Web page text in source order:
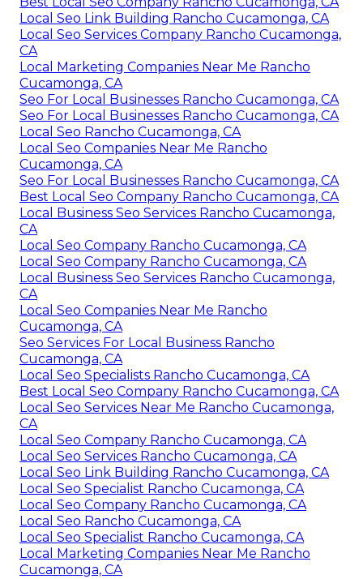
Local Seo Link Building Rancho Cucamonga, CA
Local Seo Services Company Rancho Cucamonga,
CA
Local Marketing Companies Near Me Rancho
Cucamonga, CA
Seo For Local Businesses Rancho Cucamonga, CA
Seo For Local Businesses Rancho Cucamonga, CA
Local Seo Rancho Cucamonga, CA
Local Seo Companies Near Me Rancho
Cucamonga, CA
Seo For Local Businesses Rancho Cucamonga, CA
Best Local Seo Company Rancho Cucamonga, CA
Local Business Seo Services Rancho Cucamonga,
CA
Local Seo Company Rancho Cucamonga, CA
Local Seo Company Rancho Cucamonga, CA
Local Business Seo Services Rancho Cucamonga,
CA
Local Seo Companies Near Me Rancho
Cucamonga, CA
Seo Services For Local Business Rancho
Cucamonga, CA
Local Seo Specialists Rancho Cucamonga, CA
Best Local Seo Company Rancho Cucamonga, CA
Local Seo Services Near Me Rancho Cucamonga,
CA
Local Seo Company Rancho Cucamonga, CA
Local Seo Services Rancho Cucamonga, CA
Local Seo Link Building Rancho Cucamonga, CA
Local Seo Specialist Rancho Cucamonga, CA
Local Seo Company Rancho Cucamonga, CA
Local Seo Rancho Cucamonga, CA
Local Seo Specialist Rancho Cucamonga, CA
Local Marketing Companies Near Me Rancho
Cucamonga, CA